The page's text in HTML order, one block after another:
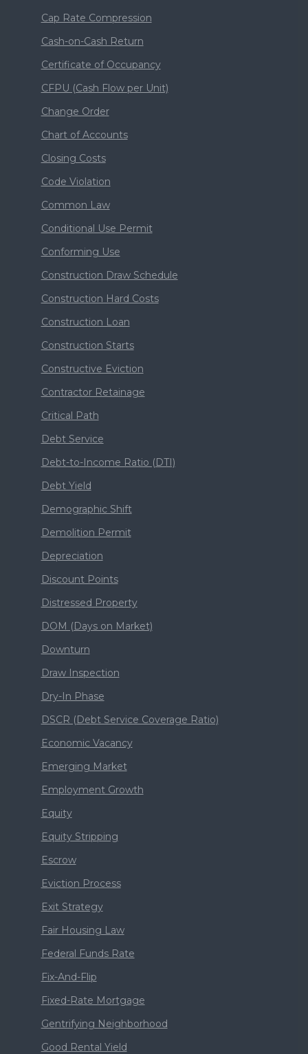
Cap Rate Compression
Cash-on-Cash Return
Certificate of Occupancy
CFPU (Cash Flow per Unit)
Change Order
Chart of Accounts
Closing Costs
Code Violation
Common Law
Conditional Use Permit
Conforming Use
Construction Draw Schedule
Construction Hard Costs
Construction Loan
Construction Starts
Constructive Eviction
Contractor Retainage
Critical Path
Debt Service
Debt-to-Income Ratio (DTI)
Debt Yield
Demographic Shift
Demolition Permit
Depreciation
Discount Points
Distressed Property
DOM (Days on Market)
Downturn
Draw Inspection
Dry-In Phase
DSCR (Debt Service Coverage Ratio)
Economic Vacancy
Emerging Market
Employment Growth
Equity
Equity Stripping
Escrow
Eviction Process
Exit Strategy
Fair Housing Law
Federal Funds Rate
Fix-And-Flip
Fixed-Rate Mortgage
Gentrifying Neighborhood
Good Rental Yield